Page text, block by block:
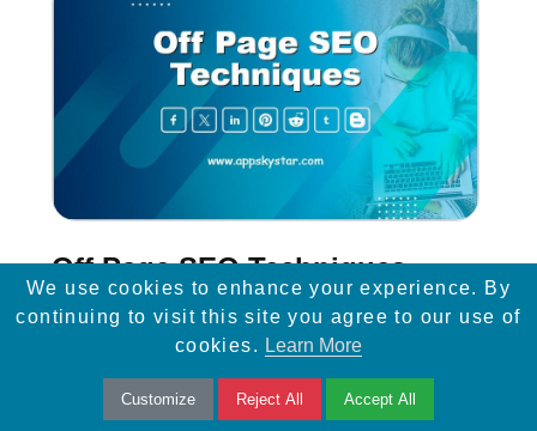
Off Page SEO Techniques
Discover top off-page SEO techniques to
and boost rankings with backlinks, social
We use cookies to enhance your experience. By
continuing to visit this site you agree to our use of
cookies. Learn More
Customize Reject All Accept All